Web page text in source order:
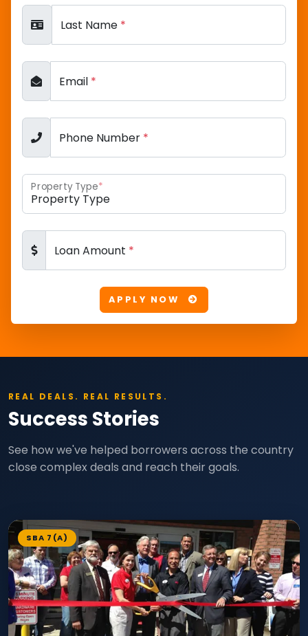
Last Name *
Email *
Phone Number *
Property Type*
Loan Amount *
APPLY NOW
REAL DEALS. REAL RESULTS.
Success Stories
See how we've helped borrowers across the country
close complex deals and reach their goals.
SBA 7(A)